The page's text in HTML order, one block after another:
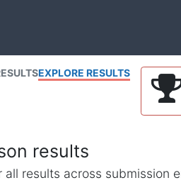
EXPLORE RESULTS
results
results across submission